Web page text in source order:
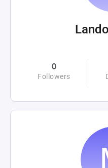
0
Followers